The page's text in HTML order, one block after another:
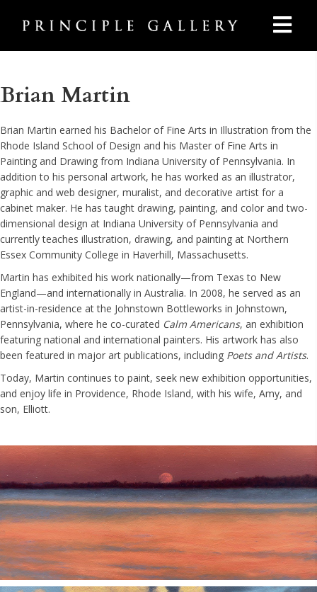
Brian Martin
Brian Martin earned his Bachelor of Fine Arts in Illustration from the
Rhode Island School of Design and his Master of Fine Arts in
Painting and Drawing from Indiana University of Pennsylvania. In
addition to his personal artwork, he has worked as an illustrator,
graphic and web designer, muralist, and decorative artist for a
cabinet maker. He has taught drawing, painting, and color and two-
dimensional design at Indiana University of Pennsylvania and
currently teaches illustration, drawing, and painting at Northern
Essex Community College in Haverhill, Massachusetts.
Martin has exhibited his work nationally—from Texas to New
England—and internationally in Australia. In 2008, he served as an
artist-in-residence at the Johnstown Bottleworks in Johnstown,
Pennsylvania, where he co-curated Calm Americans, an exhibition
featuring national and international painters. His artwork has also
been featured in major art publications, including Poets and Artists.
Today, Martin continues to paint, seek new exhibition opportunities,
and enjoy life in Providence, Rhode Island, with his wife, Amy, and
son, Elliott.